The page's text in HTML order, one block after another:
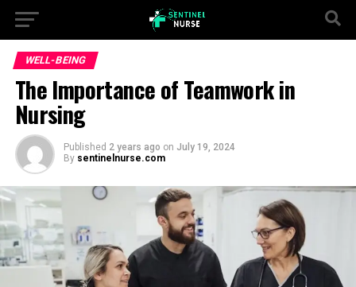
WELL-BEING
The Importance of Teamwork in
Nursing
Published 2 years ago on July 19, 2024
By sentinelnurse.com